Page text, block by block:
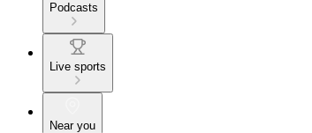
Podcasts
Live sports
Near you